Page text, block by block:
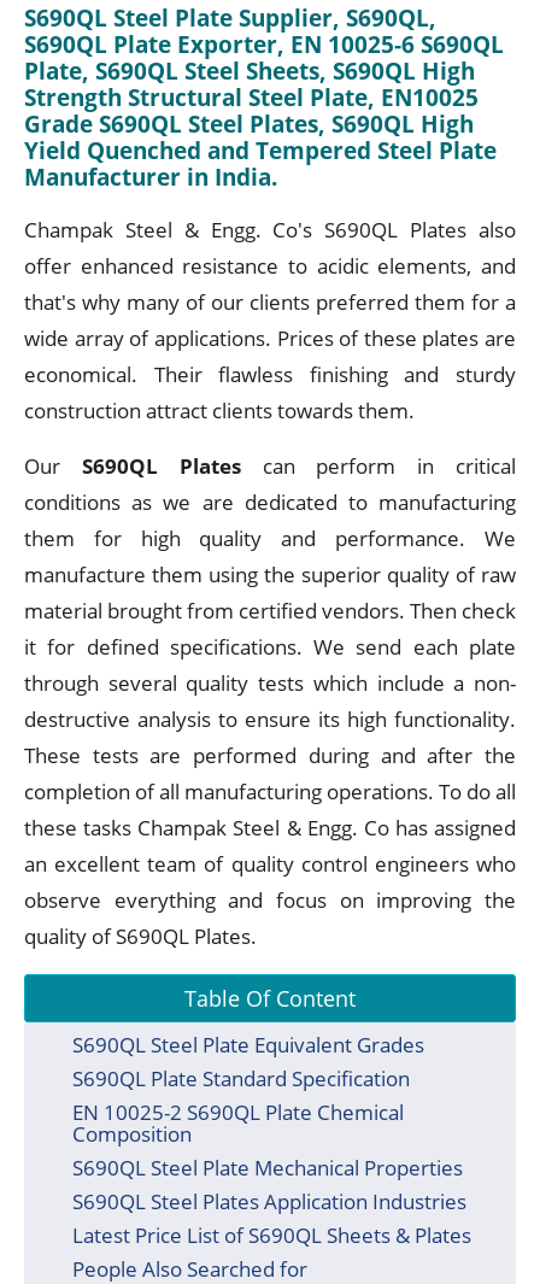
S690QL Steel Plate Supplier, S690QL,
S690QL Plate Exporter, EN 10025-6 S690QL
Plate, S690QL Steel Sheets, S690QL High
Strength Structural Steel Plate, EN10025
Grade S690QL Steel Plates, S690QL High
Yield Quenched and Tempered Steel Plate
Manufacturer in India.
Champak Steel & Engg. Co's S690QL Plates also
offer enhanced resistance to acidic elements, and
that's why many of our clients preferred them for a
wide array of applications. Prices of these plates are
economical. Their flawless finishing and sturdy
construction attract clients towards them.
Our S690QL Plates can perform in critical
conditions as we are dedicated to manufacturing
them for high quality and performance. We
manufacture them using the superior quality of raw
material brought from certified vendors. Then check
it for defined specifications. We send each plate
through several quality tests which include a non-
destructive analysis to ensure its high functionality.
These tests are performed during and after the
completion of all manufacturing operations. To do all
these tasks Champak Steel & Engg. Co has assigned
an excellent team of quality control engineers who
observe everything and focus on improving the
quality of S690QL Plates.
Table Of Content
S690QL Steel Plate Equivalent Grades
S690QL Plate Standard Specification
EN 10025-2 S690QL Plate Chemical
Composition
S690QL Steel Plate Mechanical Properties
S690QL Steel Plates Application Industries
Latest Price List of S690QL Sheets & Plates
People Also Searched for